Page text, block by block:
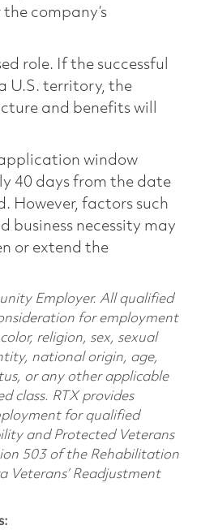
company’s
role. If the successful
U.S. territory, the
and benefits will
window
40 days from the date
However, factors such
business necessity may
or extend the
Employer. All qualified
for employment
religion, sex, sexual
national origin, age,
or any other applicable
class. RTX provides
for qualified
and Protected Veterans
503 of the Rehabilitation
Veterans’ Readjustment